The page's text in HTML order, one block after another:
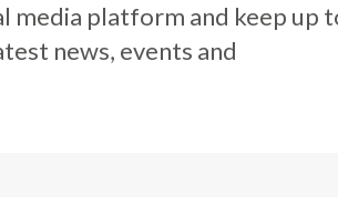
media platform and keep up
news, events and